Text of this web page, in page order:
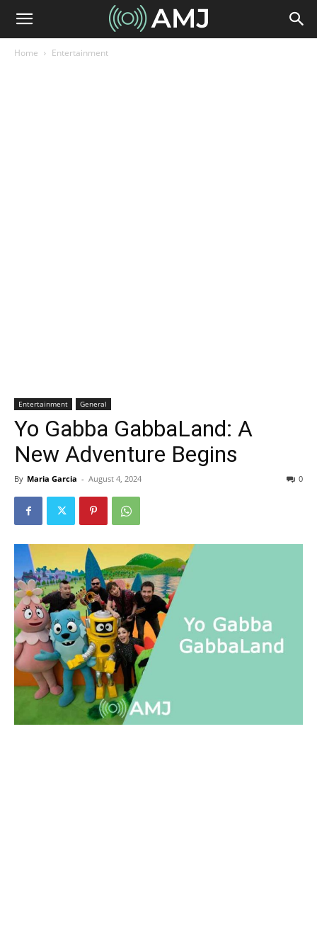
Home Entertainment
Entertainment General
Yo Gabba GabbaLand: A
New Adventure Begins
By Maria Garcia - August 4, 2024 0